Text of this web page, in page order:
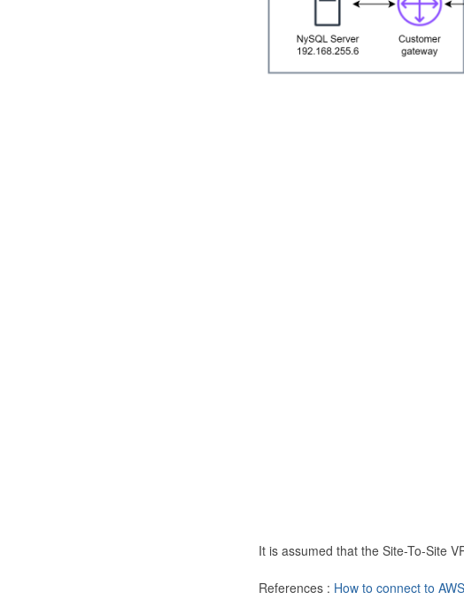
It is assumed that the Site-To-Site
References : How to connect to